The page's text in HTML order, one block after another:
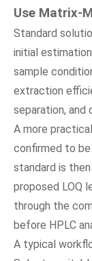
Use Matrix-
Standard
initial
sample
extraction
separation, and
A more
confirmed to
standard is
proposed LOQ
through the
before HPLC
A typical